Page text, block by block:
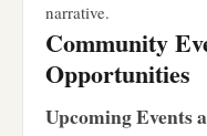
narrative.
Community
Opportunities
Upcoming Events